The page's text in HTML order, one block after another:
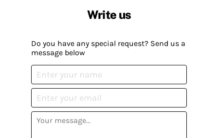
Write us
Do you have any special request? Send us a
message below